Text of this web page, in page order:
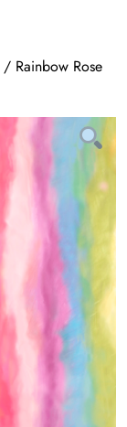
/ Rainbow Rose